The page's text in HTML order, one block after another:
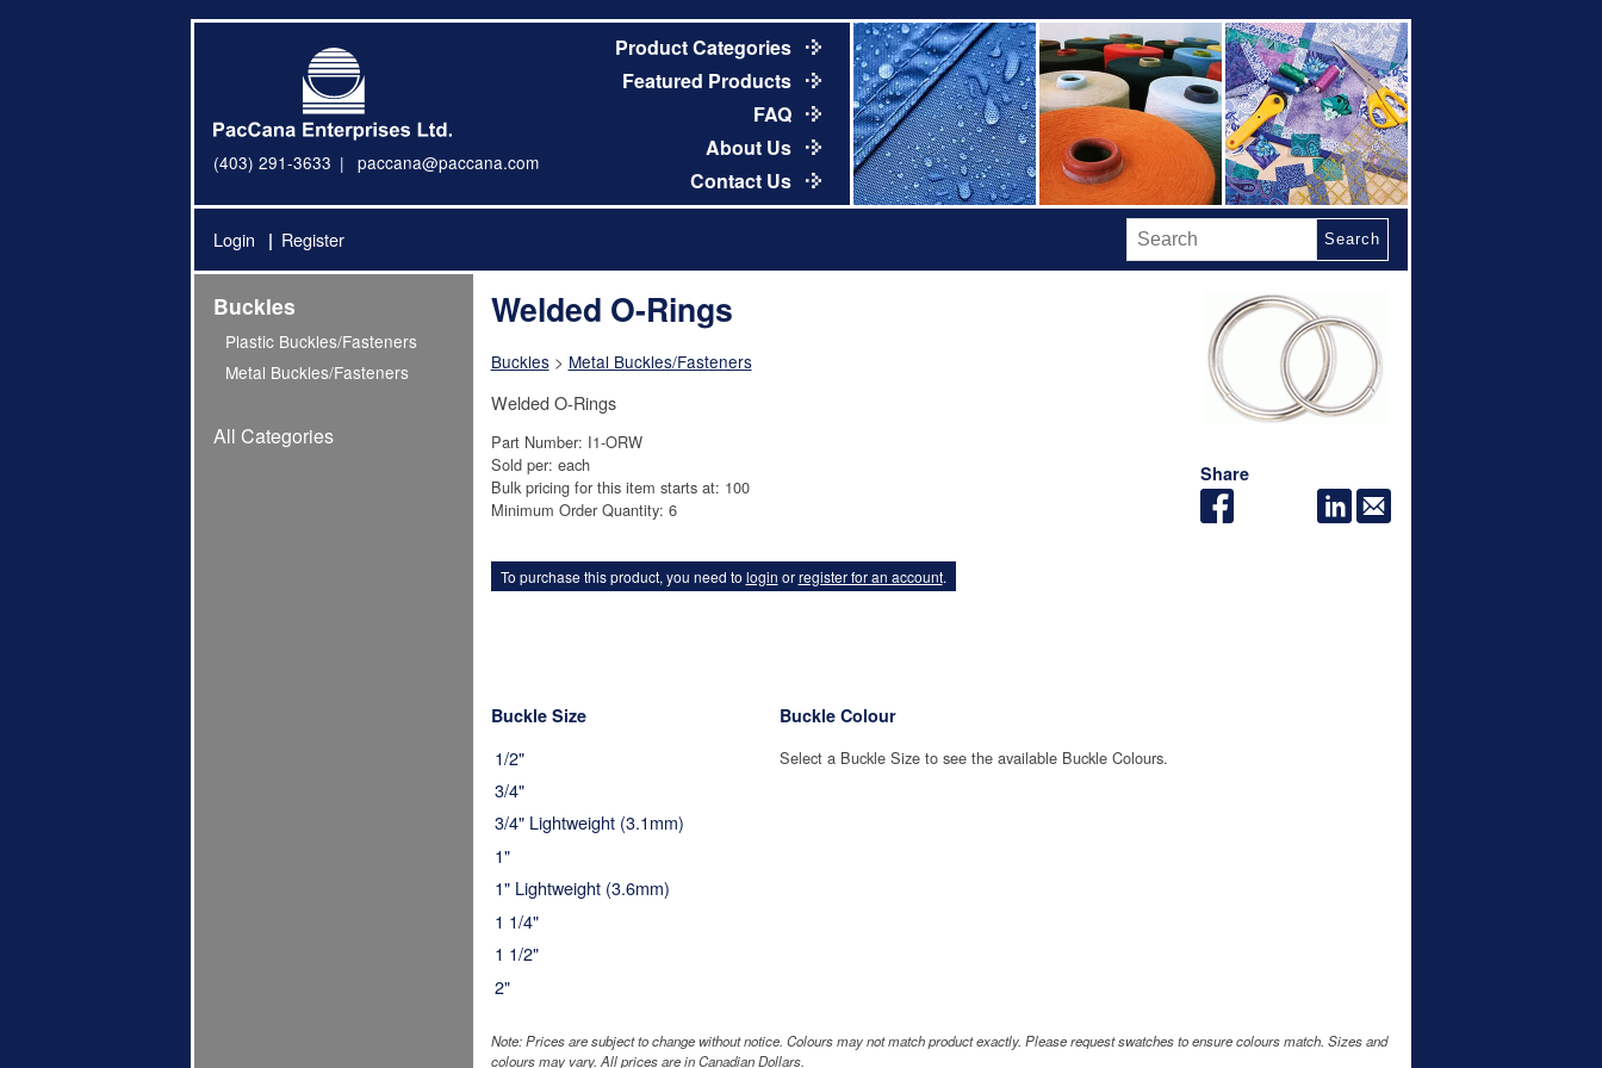
(403) 291-3633 paccana@paccana.com
Product Categories
Featured Products
FAQ
About Us
Contact Us
Login Register Search
Buckles
Plastic Buckles/Fasteners
Metal Buckles/Fasteners
All Categories
Share
Welded O-Rings
Buckles> Metal Buckles/Fasteners
Welded O-Rings
Part Number: I1-ORW
Sold per: each
Bulk pricing for this item starts at: 100
Minimum Order Quantity: 6
To purchase this product, you need to login orregister for an account.
Buckle Size
1/2"
3/4"
3/4" Lightweight (3.1mm)
1"
1" Lightweight (3.6mm)
1 1/4"
1 1/2"
2"
Buckle Colour
Select a Buckle Size to see the available Buckle Colours.
Note: Prices are subject to change without notice. Colours may not match product exactly. Please request swatches to ensure colours match. Sizes and
colours may vary. All prices are in Canadian Dollars.